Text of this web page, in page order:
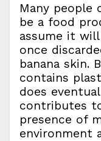
Many people
be a food
assume it
once
banana skin.
contains
does
contributes
presence of
environment